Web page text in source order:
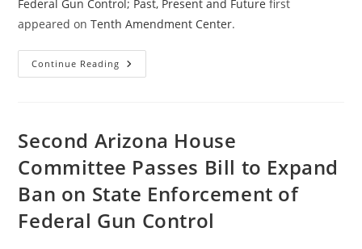
Federal Gun Control; Past, Present and Future first
appeared onTenth Amendment Center.
Continue Reading West
Virginia
Of
Federal
Control;
Past,
Present
And
Future
Second Arizona House
Committee Passes Bill to Expand
Ban on State Enforcement of
Federal Gun Control